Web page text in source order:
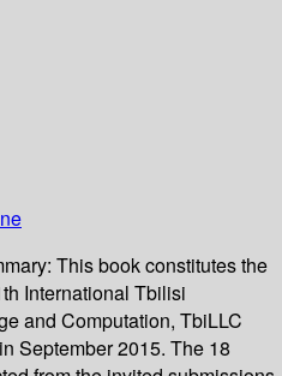
This book constitutes the
International Tbilisi
and Computation, TbiLLC
September 2015. The 18